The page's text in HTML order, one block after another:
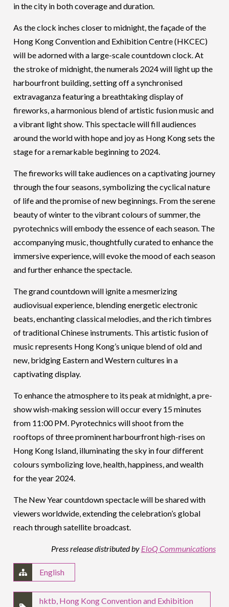
in the city in both coverage and duration.
As the clock inches closer to midnight, the façade of the
Hong Kong Convention and Exhibition Centre (HKCEC)
will be adorned with a large-scale countdown clock. At
the stroke of midnight, the numerals 2024 will light up the
harbourfront building, setting off a synchronised
extravaganza featuring a breathtaking display of
fireworks, a harmonious blend of artistic fusion music and
a vibrant light show. This spectacle will fill audiences
around the world with hope and joy as Hong Kong sets the
stage for a remarkable beginning to 2024.
The fireworks will take audiences on a captivating journey
through the four seasons, symbolizing the cyclical nature
of life and the promise of new beginnings. From the serene
beauty of winter to the vibrant colours of summer, the
pyrotechnics will embody the essence of each season. The
accompanying music, thoughtfully curated to enhance the
immersive experience, will evoke the mood of each season
and further enhance the spectacle.
The grand countdown will ignite a mesmerizing
audiovisual experience, blending energetic electronic
beats, enchanting classical melodies, and the rich timbres
of traditional Chinese instruments. This artistic fusion of
music represents Hong Kong’s unique blend of old and
new, bridging Eastern and Western cultures in a
captivating display.
To enhance the atmosphere to its peak at midnight, a pre-
show wish-making session will occur every 15 minutes
from 11:00 PM. Pyrotechnics will shoot from the
rooftops of three prominent harbourfront high-rises on
Hong Kong Island, illuminating the sky in four different
colours symbolizing love, health, happiness, and wealth
for the year 2024.
The New Year countdown spectacle will be shared with
viewers worldwide, extending the celebration’s global
reach through satellite broadcast.
Press release distributed by EloQ Communications
English
hktb Hong Kong Convention and Exhibition